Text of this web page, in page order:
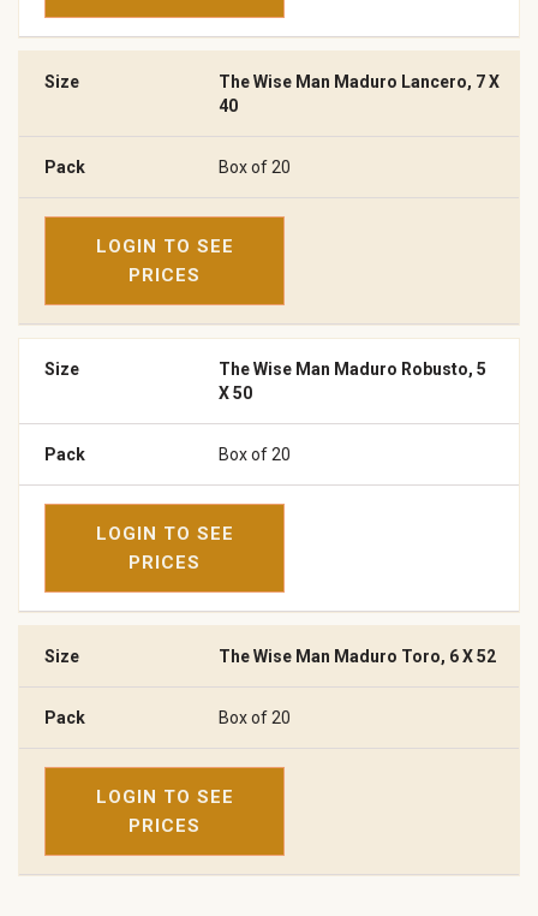
The Wise Man Maduro Lancero, 7 X
40
Box of 20
LOGIN TO SEE
PRICES
The Wise Man Maduro Robusto, 5
X 50
Box of 20
LOGIN TO SEE
PRICES
The Wise Man Maduro Toro, 6 X 52
Box of 20
LOGIN TO SEE
PRICES